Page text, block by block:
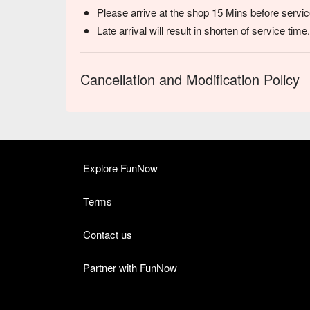
Please arrive at the shop 15 Mins before
Late arrival will result in shorten of service time.
Cancellation and Modification Policy
Explore FunNow
Terms
Contact us
Partner with FunNow